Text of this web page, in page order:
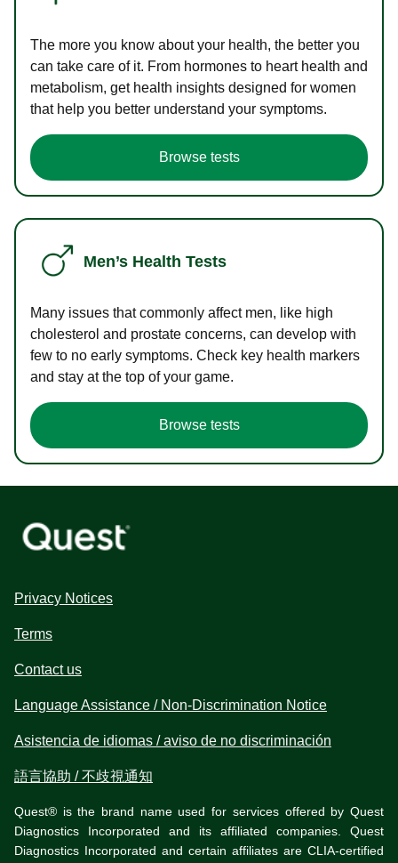
The more you know about your health, the better you
can take care of it. From hormones to heart health and
metabolism, get health insights designed for women
that help you better understand your symptoms.
Browse tests
Men’s Health Tests
Many issues that commonly affect men, like high
cholesterol and prostate concerns, can develop with
few to no early symptoms. Check key health markers
and stay at the top of your game.
Browse tests
Privacy Notices
Terms
Contact us
Language Assistance / Non-Discrimination Notice
Asistencia de idiomas / aviso de no discriminación
語言協助 / 不歧視通知
Quest® is the brand name used for services offered by Quest
Diagnostics Incorporated and its affiliated companies. Quest
Diagnostics Incorporated and certain affiliates are CLIA-certified